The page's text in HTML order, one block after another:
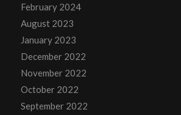
February 2024
August 2023
January 2023
December 2022
November 2022
October 2022
September 2022